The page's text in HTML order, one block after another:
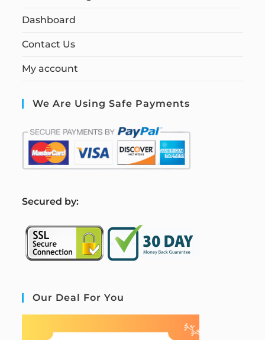
Dashboard
Contact Us
My account
We Are Using Safe Payments
Secured by:
Our Deal For You